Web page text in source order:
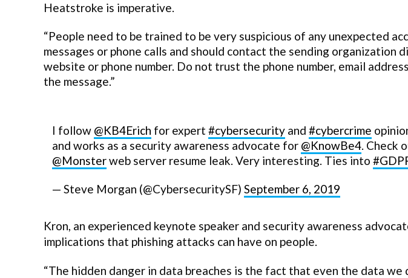
Heatstroke is imperative.
“People need to be trained to be very suspicious of any unexpected
messages or phone calls and should contact the sending organization
website or phone number. Do not trust the phone number, email
the message.”
I follow @KB4Erich for expert #cybersecurity and #cybercrime
and works as a security awareness advocate for @KnowBe4. Check
@Monsterweb server resume leak. Very interesting. Ties into
— Steve Morgan (@CybersecuritySF) September 6, 2019
Kron, an experienced keynote speaker and security awareness
implications that phishing attacks can have on people.
“The hidden danger in data breaches is the fact that even the data we